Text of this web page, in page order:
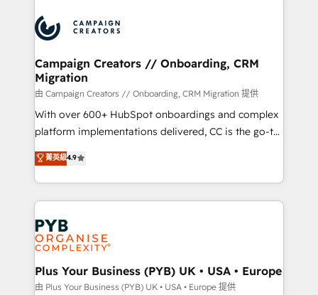
record of business transformation, our growth-first
approach has helped brands dominate their
extensive experience working with tech companies
and manufacturers since 2002, we are committed to
empowering our clients and developing their
autonomy. Get to grips with HubSpot through
guided implementation and seamless integration of
the CRM platform into your digital ecosystem. Would
you like support in deploying your inbound
to your needs and sales objectives. With 125+
certifications, we are part of the most certified
services are offered in both English & French.
Campaign Creators // Onboarding, CRM
Migration
由 Campaign Creators // Onboarding, CRM Migration 提供
With over 600+ HubSpot onboardings and complex
platform implementations delivered, CC is the go-to
Elite Solutions Partner for businesses ready to
migrate, replatform, and scale smarter. We specialize
in high-impact CRM and CMS migrations and
onboarding from platforms like Salesforce, NetSuite,
Zoho, Pardot, Marketo, Microsoft Dynamics, Wix,
WordPress and legacy CRMs, turning fragmented
systems into unified, growth-ready HubSpot
architectures that accelerate revenue operations and
performance. - Multi-object CRM migration, cleanup,
菁英級4.9
Plus Your Business (PYB) UK • USA • Europe
由 Plus Your Business (PYB) UK • USA • Europe 提供